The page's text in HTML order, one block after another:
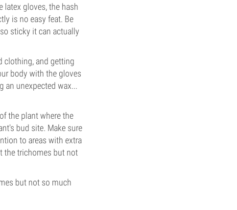
latex gloves, the hash
is no easy feat. Be
sticky it can actually
clothing, and getting
body with the gloves
an unexpected wax...
the plant where the
bud site. Make sure
to areas with extra
the trichomes but not
but not so much